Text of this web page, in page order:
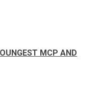
MCP AND